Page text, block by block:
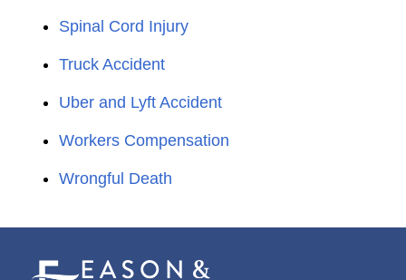
Spinal Cord Injury
Truck Accident
Uber and Lyft Accident
Workers Compensation
Wrongful Death